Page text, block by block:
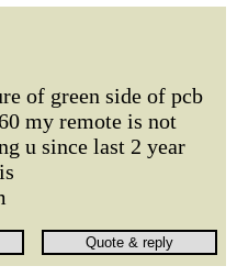
of green side of pcb
my remote is not
u since last 2 year